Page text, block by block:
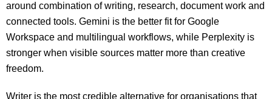
around combination of writing, research, document work and
connected tools. Gemini is the better fit for Google
Workspace and multilingual workflows, while Perplexity is
stronger when visible sources matter more than creative
freedom.
Writer is the most credible alternative for organisations that